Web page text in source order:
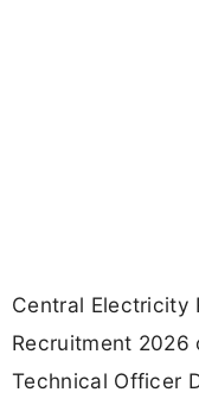
Central Electricity
Recruitment
Technical Officer